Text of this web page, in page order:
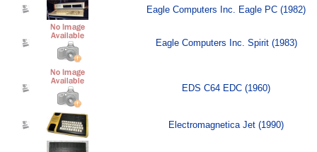
Eagle Computers Inc. Eagle PC (1982)
Eagle Computers Inc. Spirit (1983)
EDS C64 EDC (1960)
Electromagnetica Jet (1990)